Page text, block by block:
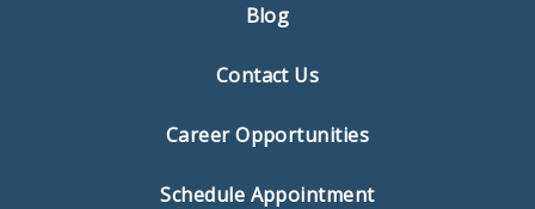
Blog
Contact Us
Career Opportunities
Schedule Appointment